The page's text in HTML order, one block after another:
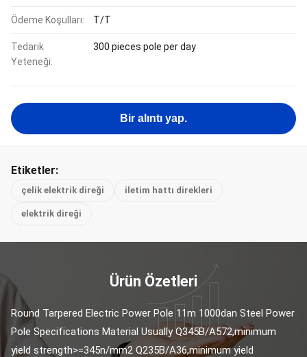
Ödeme Koşulları: T/T
Tedarik
Yeteneği:
300 pieces pole per day
Bir alıntı yap.
Etiketler:
çelik elektrik direği iletim hattı direkleri
elektrik direği
Ürün Özetleri
Round Tarpered Electric Power Pole 11m 1000dan Steel Power
Pole Specifications Material Usually Q345B/A572,minimum
yield strength>=345n/mm2 Q235B/A36,minimum yield